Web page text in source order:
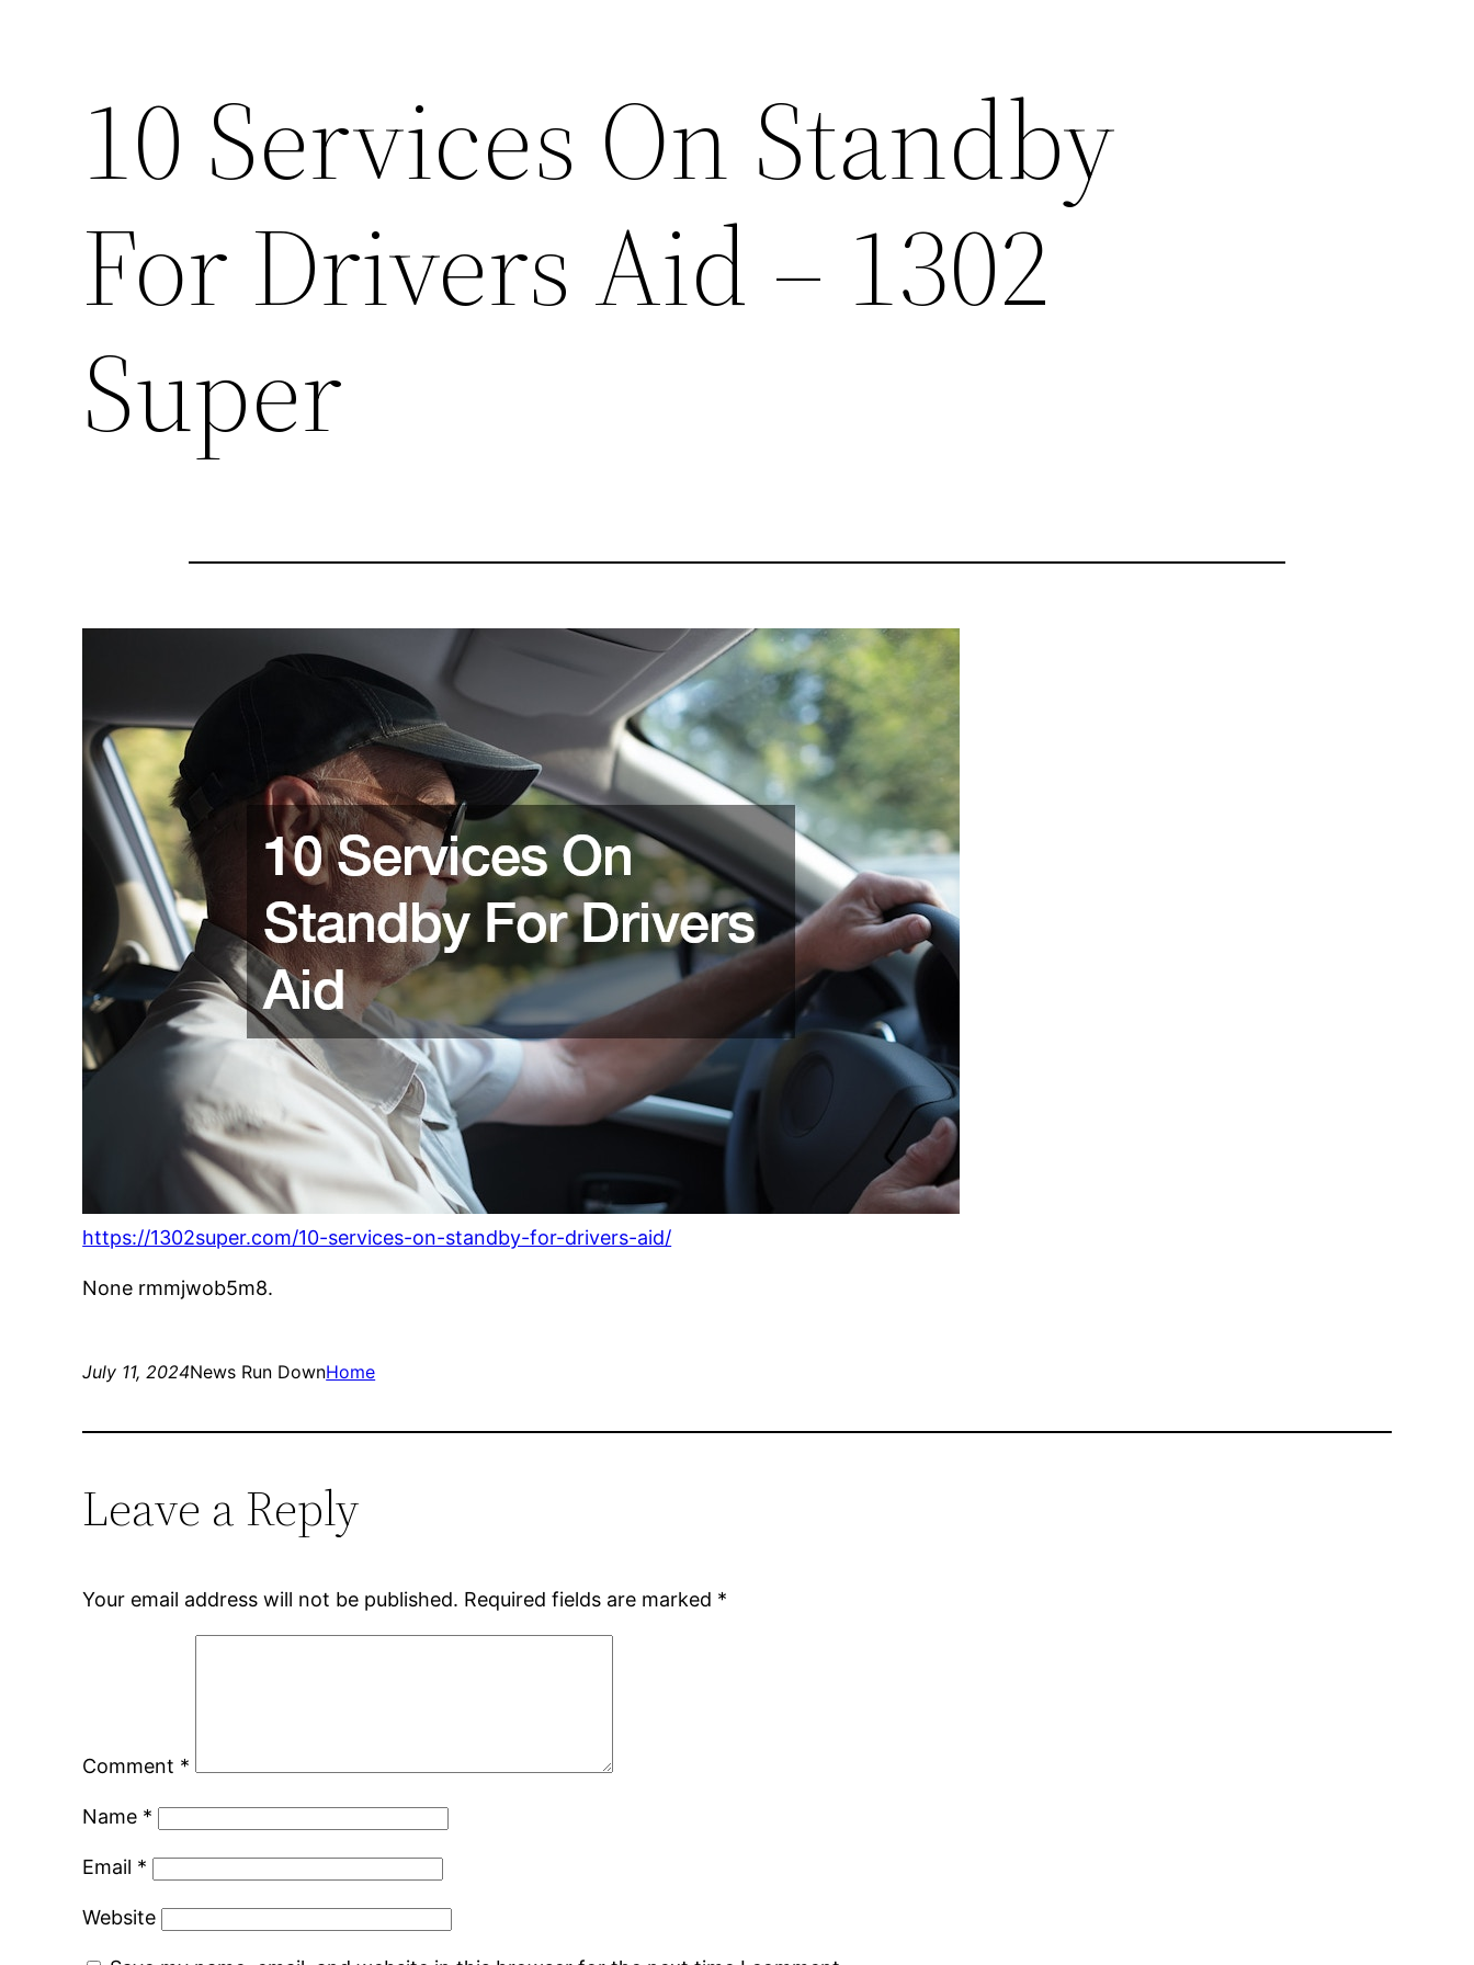
10 Services On Standby
For Drivers Aid – 1302
Super
https://1302super.com/10-services-on-standby-for-drivers-aid/
None rmmjwob5m8.
July 11, 2024News Run DownHome
Leave a Reply
Your email address will not be published. Required fields are marked *
Comment *
Name *
Email *
Website